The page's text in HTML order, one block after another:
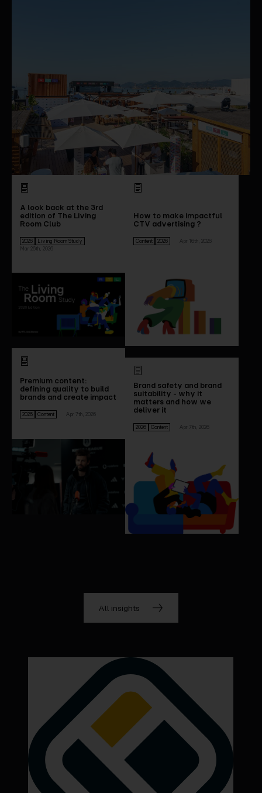
A look back at the 3rd
edition of The Living
Room Club
2026
Living Room Study
Mar 26th, 2026
Premium content:
defining quality to build
brands and create impact
2026 Content Apr 7th, 2026
How to make impactful
CTV advertising ?
Content 2026 Apr 16th, 2026
Brand safety and brand
suitability - why it
matters and how we
deliver it
2026 Content Apr 7th, 2026
All insights